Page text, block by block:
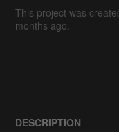
This project was
months ago.
DESCRIPTION